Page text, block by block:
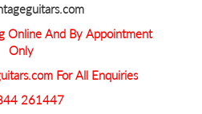
Online And By Appointment
Only
For All Enquiries
261447